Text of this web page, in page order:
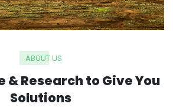
ABOUT US
& Research to Give You
Solutions